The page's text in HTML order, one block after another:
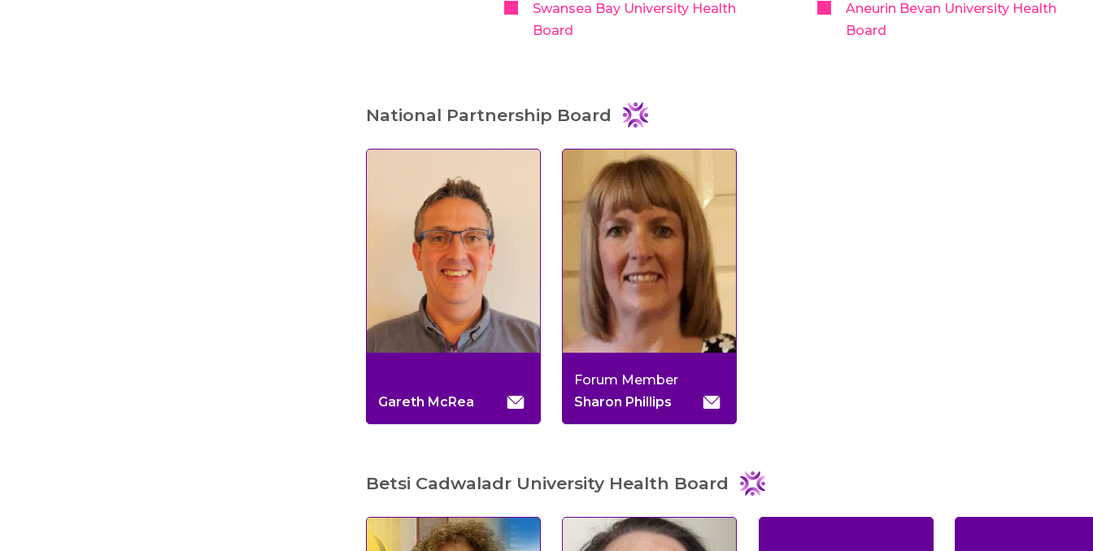
Swansea Bay University Health
Board
Aneurin Bevan University Health
Board
National Partnership Board
Gareth McRea
Forum Member
Sharon Phillips
Betsi Cadwaladr University Health Board